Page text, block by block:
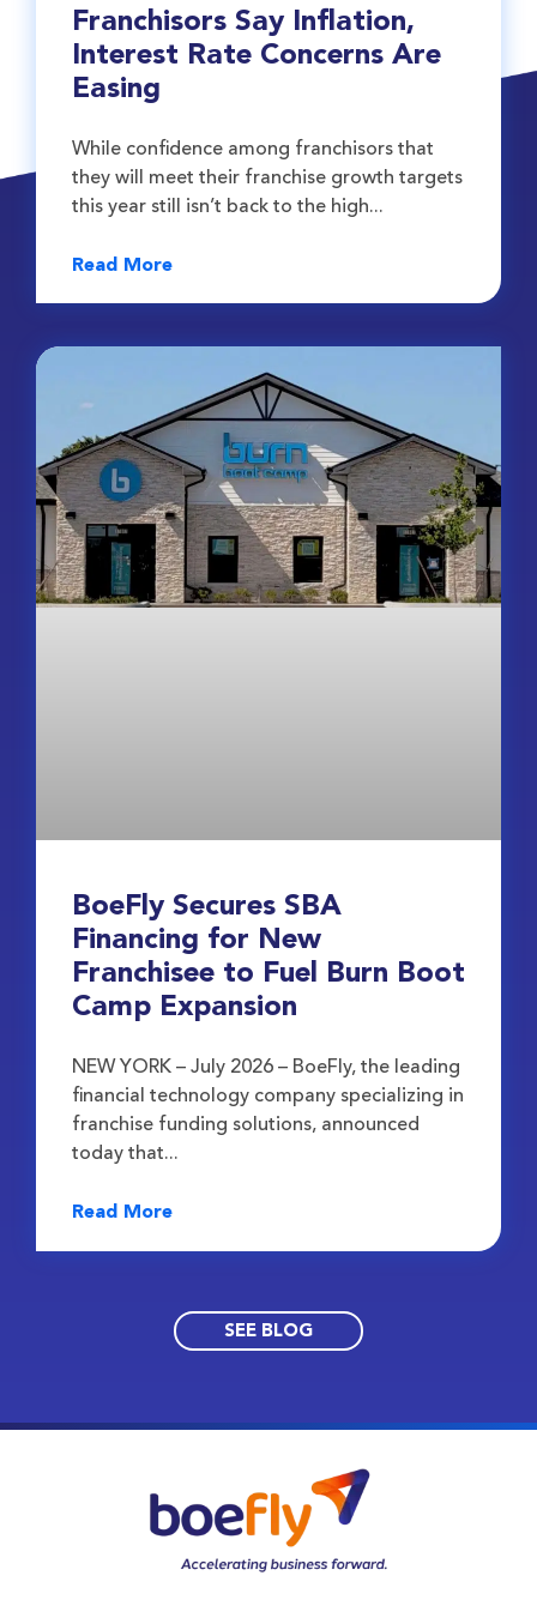
Franchisors Say Inflation,
Interest Rate Concerns Are
Easing
While confidence among franchisors that
they will meet their franchise growth targets
this year still isn’t back to the high
Read More
BoeFly Secures SBA
Financing for New
Franchisee to Fuel Burn Boot
Camp Expansion
NEW YORK – July 2026 – BoeFly, the leading
financial technology company specializing in
franchise funding solutions, announced
today that
Read More
SEE BLOG